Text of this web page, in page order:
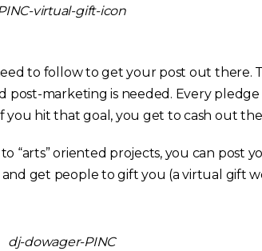
to follow to get your post out there.
post-marketing is needed. Every pledge
you hit that goal, you get to cash out
“arts” oriented projects, you can post
and get people to gift you (a virtual gift